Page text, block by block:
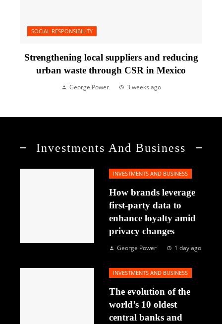
SOCIAL RESPONSIBILITY
Strengthening local suppliers and reducing
urban waste through CSR in Mexico
George Power 3 weeks ago
Investments And Business
INVESTMENTS AND BUSINESS
How brands leverage
first-party data to
enhance loyalty amid
privacy changes
George Power 1 day ago
INVESTMENTS AND BUSINESS
The evolution of the
world’s 10 oldest
central banks and